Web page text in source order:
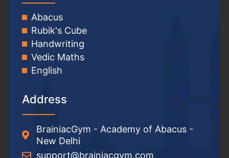
Abacus
Rubik's Cube
Handwriting
Vedic Maths
English
Address
BrainiacGym - Academy of Abacus -
New Delhi
support@brainiacgym.com